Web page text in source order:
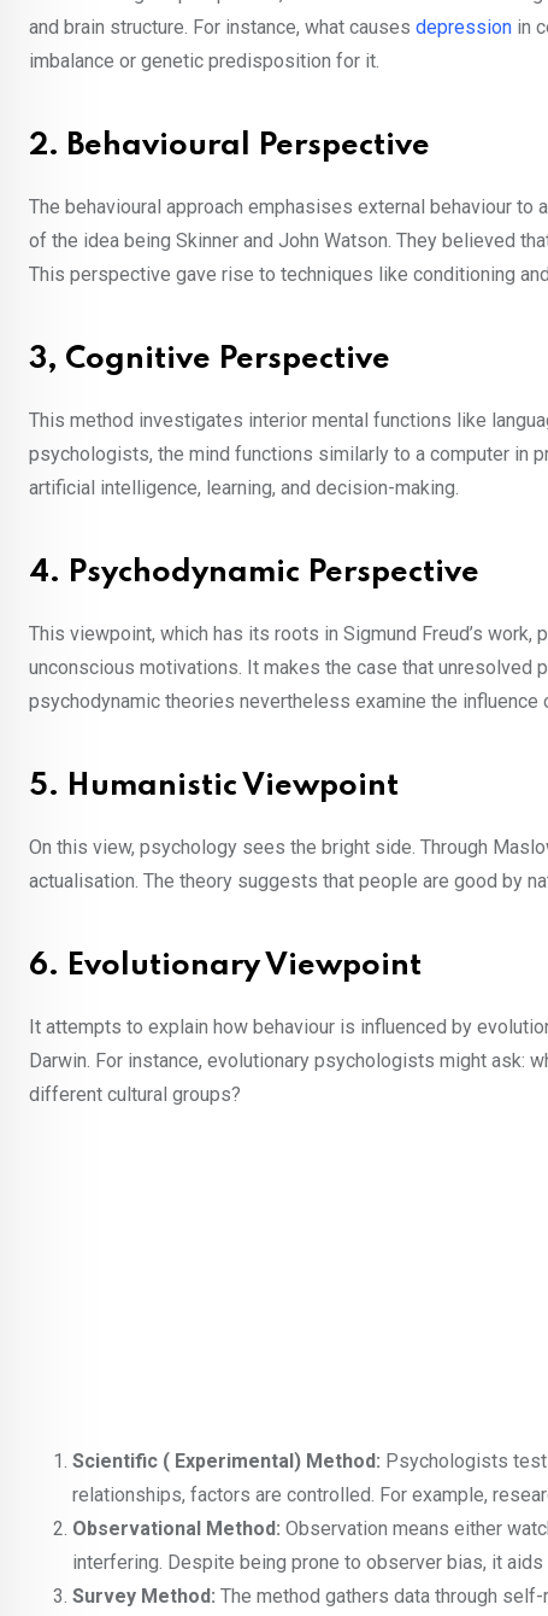
and brain structure. For instance, what causes depression in
imbalance or genetic predisposition for it.
2. Behavioural Perspective
The behavioural approach emphasises external behaviour
of the idea being Skinner and John Watson. They believed
This perspective gave rise to techniques like conditioning
3, Cognitive Perspective
This method investigates interior mental functions like
psychologists, the mind functions similarly to a computer in
artificial intelligence, learning, and decision-making.
4. Psychodynamic Perspective
This viewpoint, which has its roots in Sigmund Freud’s
unconscious motivations. It makes the case that unresolved
psychodynamic theories nevertheless examine the
5. Humanistic Viewpoint
On this view, psychology sees the bright side. Through
actualisation. The theory suggests that people are good by
6. Evolutionary Viewpoint
It attempts to explain how behaviour is influenced by
Darwin. For instance, evolutionary psychologists might ask:
different cultural groups?
Scientific ( Experimental) Method: Psychologists
relationships, factors are controlled. For example,
Observational Method: Observation means either
interfering. Despite being prone to observer bias, it aids
Survey Method: The method gathers data through